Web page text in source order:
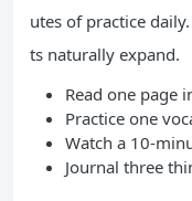
utes of practice
ts naturally expand.
Read one page
Practice one
Watch a 10-
Journal three